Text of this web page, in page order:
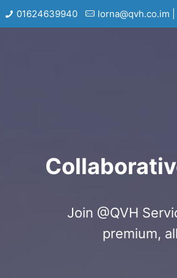
01624639940 lorna@qvh.co.im
Join @QVH
premium,